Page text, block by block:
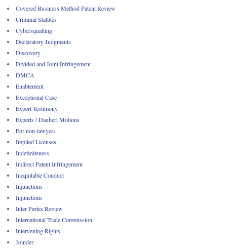
Covered Business Method Patent Review
Criminal Statutes
Cybersquatting
Declaratory Judgments
Discovery
Divided and Joint Infringement
DMCA
Enablement
Exceptional Case
Expert Testimony
Experts / Daubert Motions
For non-lawyers
Implied Licenses
Indefiniteness
Indirect Patent Infringement
Inequitable Conduct
Injunctions
Injunctions
Inter Partes Review
International Trade Commission
Intervening Rights
Joinder